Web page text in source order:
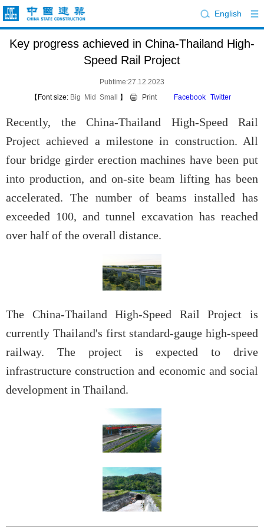
English
Key progress achieved in China-Thailand High-
Speed Rail Project
Pubtime:27.12.2023
【Font size: Big Mid Small 】 Print Facebook Twitter
Recently, the China-Thailand High-Speed Rail
Project achieved a milestone in construction. All
four bridge girder erection machines have been put
into production, and on-site beam lifting has been
accelerated. The number of beams installed has
exceeded 100, and tunnel excavation has reached
over half of the overall distance.
The China-Thailand High-Speed Rail Project is
currently Thailand's first standard-gauge high-speed
railway. The project is expected to drive
infrastructure construction and economic and social
development in Thailand.